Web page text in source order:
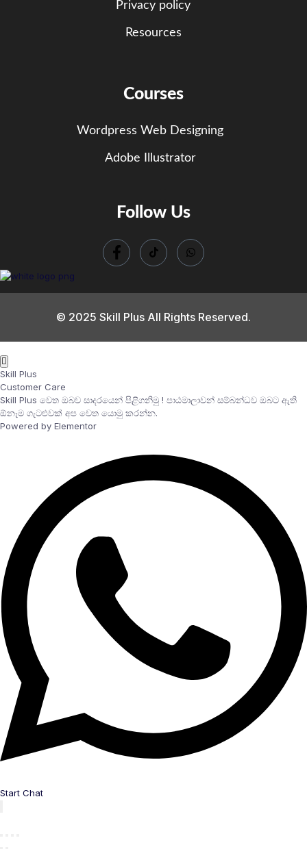
Privacy policy
Resources
Courses
Wordpress Web Designing
Adobe Illustrator
Follow Us
© 2025 Skill Plus All Rights Reserved.
Skill Plus
Customer Care
Skill Plus වෙත ඔබව සාදරයෙන් පිළිගනිමු ! පාඨමාලාවන් සම්බන්ධව ඔබට ඇති
ඕනෑම ගැටළුවක් අප වෙත යොමු කරන්න.
Powered by Elementor
Start Chat